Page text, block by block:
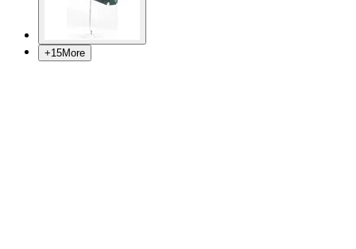
+15More